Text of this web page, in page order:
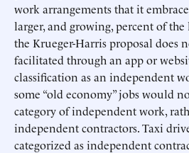
work arrangements that it
larger, and growing, percent of
the Krueger-Harris proposal does
facilitated through an app or
classification as an independent
some “old economy” jobs would
category of independent work,
independent contractors. Taxi
categorized as independent